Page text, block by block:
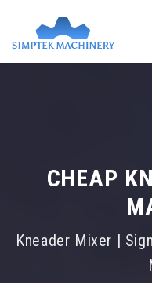
CHEAP
Kneader Mixer |